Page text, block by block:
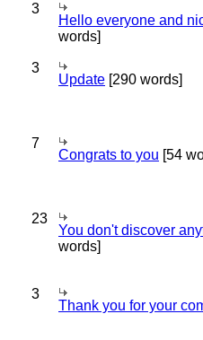
3
Hello everyone and
words]
3
Update [290 words]
7
Congrats to you [54
23
You don't discover
words]
3
Thank you for your